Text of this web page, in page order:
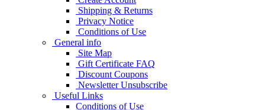
Shipping & Returns
Privacy Notice
Conditions of Use
General info
Site Map
Gift Certificate FAQ
Discount Coupons
Newsletter Unsubscribe
Useful Links
Conditions of Use